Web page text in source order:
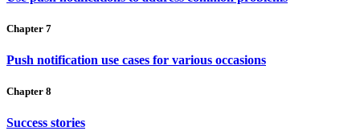
Chapter 7
Push notification use cases for various occasions
Chapter 8
Success stories